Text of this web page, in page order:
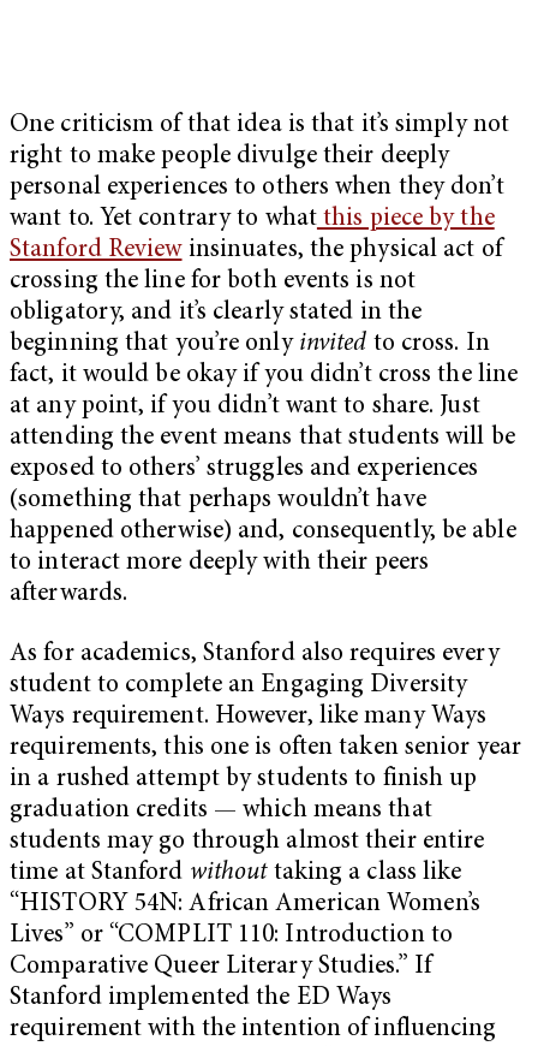
One criticism of that idea is that it’s simply not
right to make people divulge their deeply
personal experiences to others when they don’t
want to. Yet contrary to what this piece by the
Stanford Reviewinsinuates, the physical act of
crossing the line for both events is not
obligatory, and it’s clearly stated in the
beginning that you’re only invited to cross. In
fact, it would be okay if you didn’t cross the line
at any point, if you didn’t want to share. Just
attending the event means that students will be
exposed to others’ struggles and experiences
(something that perhaps wouldn’t have
happened otherwise) and, consequently, be able
to interact more deeply with their peers
afterwards.
As for academics, Stanford also requires every
student to complete an Engaging Diversity
Ways requirement. However, like many Ways
requirements, this one is often taken senior year
in a rushed attempt by students to finish up
graduation credits — which means that
students may go through almost their entire
time at Stanford withouttaking a class like
“HISTORY 54N: African American Women’s
Lives” or “COMPLIT 110: Introduction to
Comparative Queer Literary Studies.” If
Stanford implemented the ED Ways
requirement with the intention of influencing